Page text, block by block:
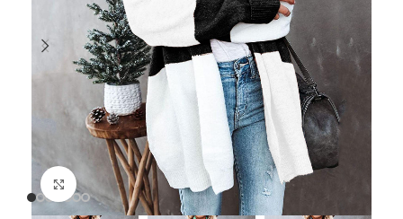
Click to enlarge